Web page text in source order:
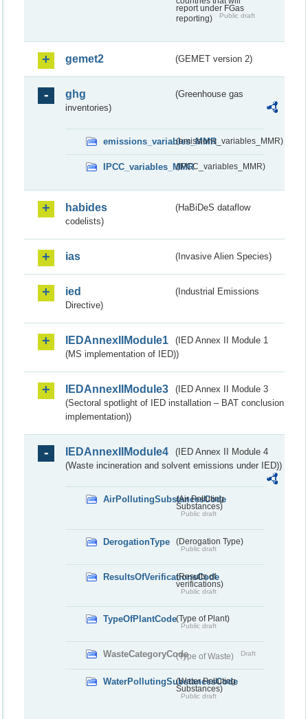
report under FGas
reporting)
Public draft
gemet2 (GEMET version 2)
ghg
(Greenhouse gas
inventories)
emissions_variables_MMR(emissions_variables_MMR)
IPCC_variables_MMR(IPCC_variables_MMR)
habides
(HaBiDeS dataflow
codelists)
ias (Invasive Alien Species)
ied
(Industrial Emissions
Directive)
IEDAnnexIIModule1
(IED Annex II Module 1
(MS implementation of IED))
IEDAnnexIIModule3
(IED Annex II Module 3
(Sectoral spotlight of IED installation – BAT conclusion
implementation))
IEDAnnexIIModule4
(IED Annex II Module 4
(Waste incineration and solvent emissions under IED))
AirPollutingSubstancesCode
(Air Polluting
Substances)
Public draft
DerogationType (Derogation Type)
Public draft
ResultsOfVerificationsCode
(Results of
verifications)
Public draft
TypeOfPlantCode(Type of Plant)
Public draft
WasteCategoryCode(Type of Waste) Draft
WaterPollutingSubstancesCode
(Water Polluting
Substances)
Public draft